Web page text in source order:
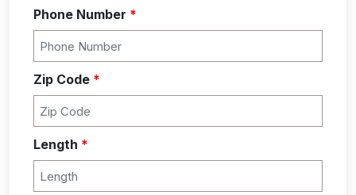
Phone Number *
Zip Code *
Length *